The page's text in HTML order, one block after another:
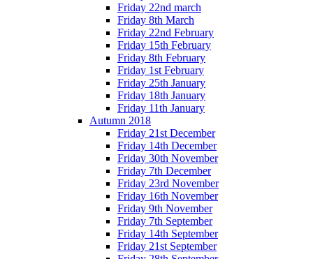
Friday 22nd march
Friday 8th March
Friday 22nd February
Friday 15th February
Friday 8th February
Friday 1st February
Friday 25th January
Friday 18th January
Friday 11th January
Autumn 2018
Friday 21st December
Friday 14th December
Friday 30th November
Friday 7th December
Friday 23rd November
Friday 16th November
Friday 9th November
Friday 7th September
Friday 14th September
Friday 21st September